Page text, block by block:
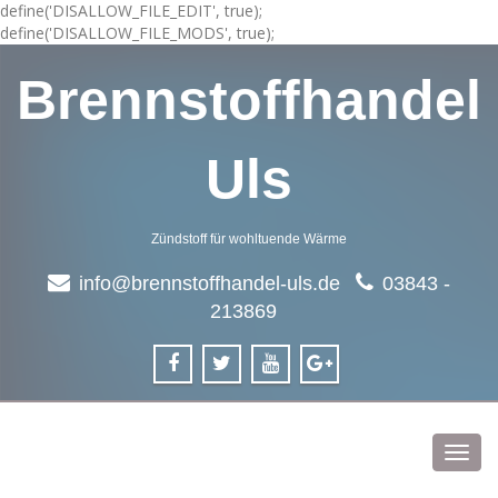
define('DISALLOW_FILE_EDIT', true);
define('DISALLOW_FILE_MODS', true);
Brennstoffhandel
Uls
Zündstoff für wohltuende Wärme
info@brennstoffhandel-uls.de
03843 -
213869